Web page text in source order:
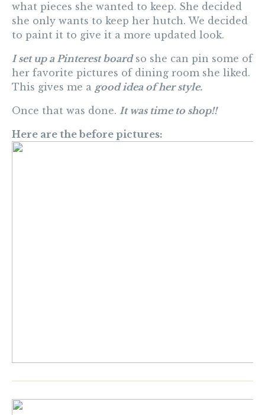
what pieces she wanted to keep. She decided
she only wants to keep her hutch. We decided
to paint it to give it a more updated look.
I set up a Pinterest boardso she can pin some of
her favorite pictures of dining room she liked.
This gives me a good idea of her style.
Once that was done. It was time to shop!!
Here are the before pictures: